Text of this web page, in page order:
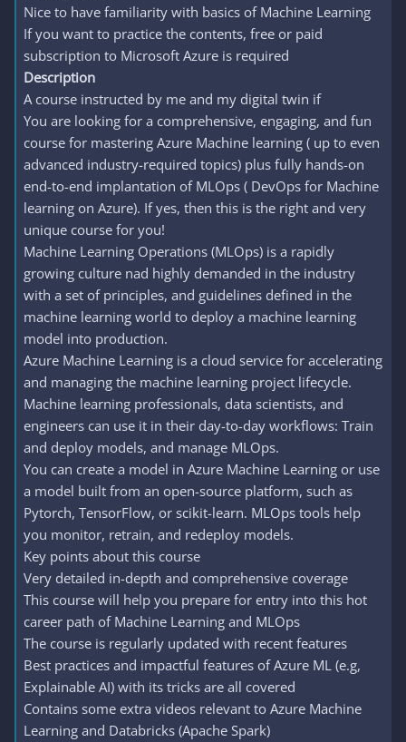
Nice to have familiarity with basics of Machine Learning
If you want to practice the contents, free or paid
subscription to Microsoft Azure is required
Description
A course instructed by me and my digital twin if
You are looking for a comprehensive, engaging, and fun
course for mastering Azure Machine learning ( up to even
advanced industry-required topics) plus fully hands-on
end-to-end implantation of MLOps ( DevOps for Machine
learning on Azure). If yes, then this is the right and very
unique course for you!
Machine Learning Operations (MLOps) is a rapidly
growing culture nad highly demanded in the industry
with a set of principles, and guidelines defined in the
machine learning world to deploy a machine learning
model into production.
Azure Machine Learning is a cloud service for accelerating
and managing the machine learning project lifecycle.
Machine learning professionals, data scientists, and
engineers can use it in their day-to-day workflows: Train
and deploy models, and manage MLOps.
You can create a model in Azure Machine Learning or use
a model built from an open-source platform, such as
Pytorch, TensorFlow, or scikit-learn. MLOps tools help
you monitor, retrain, and redeploy models.
Key points about this course
Very detailed in-depth and comprehensive coverage
This course will help you prepare for entry into this hot
career path of Machine Learning and MLOps
The course is regularly updated with recent features
Best practices and impactful features of Azure ML (e.g,
Explainable AI) with its tricks are all covered
Contains some extra videos relevant to Azure Machine
Learning and Databricks (Apache Spark)